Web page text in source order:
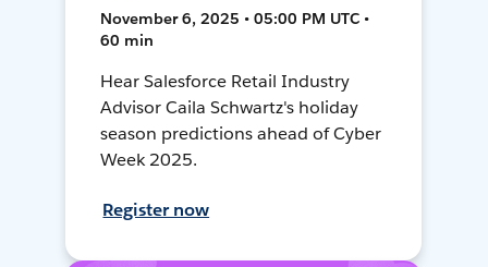
November 6, 2025 • 05:00 PM UTC •
60 min
Hear Salesforce Retail Industry
Advisor Caila Schwartz's holiday
season predictions ahead of Cyber
Week 2025.
Register now